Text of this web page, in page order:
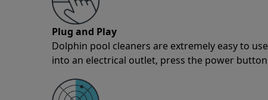
Plug and Play
Dolphin pool cleaners are extremely easy to
into an electrical outlet, press the power